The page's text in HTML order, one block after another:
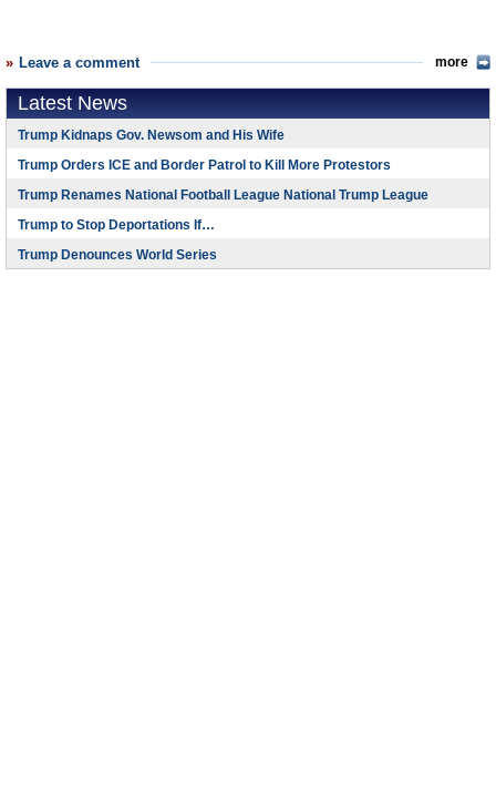
Leave a comment more
Latest News
Trump Kidnaps Gov. Newsom and His Wife
Trump Orders ICE and Border Patrol to Kill More Protestors
Trump Renames National Football League National Trump League
Trump to Stop Deportations If…
Trump Denounces World Series